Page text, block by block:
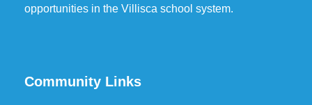
opportunities in the Villisca school system.
Community Links